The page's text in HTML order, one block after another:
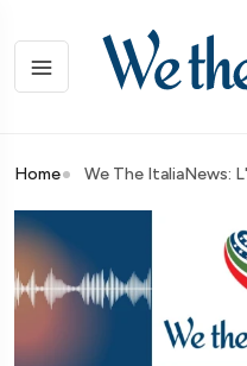
Home We The ItaliaNews: